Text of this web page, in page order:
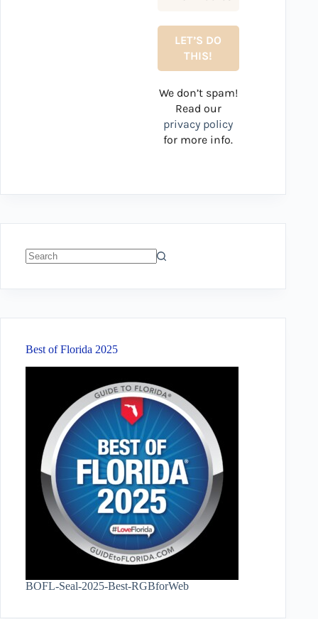
We don’t spam!
Read our
privacy policy
for more info.
Best of Florida 2025
BOFL-Seal-2025-Best-RGBforWeb